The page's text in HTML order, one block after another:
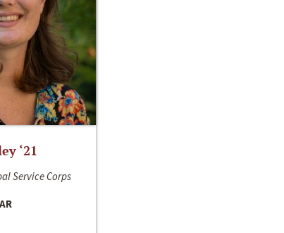
‘21
Service Corps